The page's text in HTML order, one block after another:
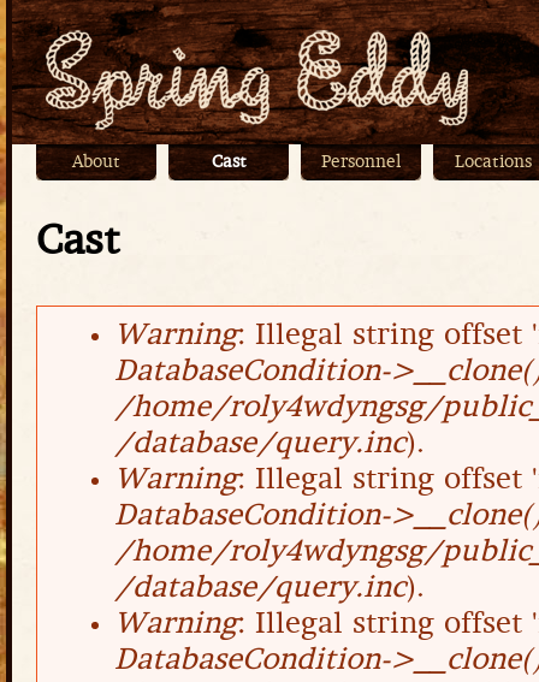
Cast
Error message
Warning: Illegal string offset
DatabaseCondition-
/home/roly4wdyngsg/
/database/query.inc).
Warning: Illegal string offset
DatabaseCondition-
/home/roly4wdyngsg/
/database/query.inc).
Warning: Illegal string offset
DatabaseCondition-
Main menu
About Cast Personnel Locations